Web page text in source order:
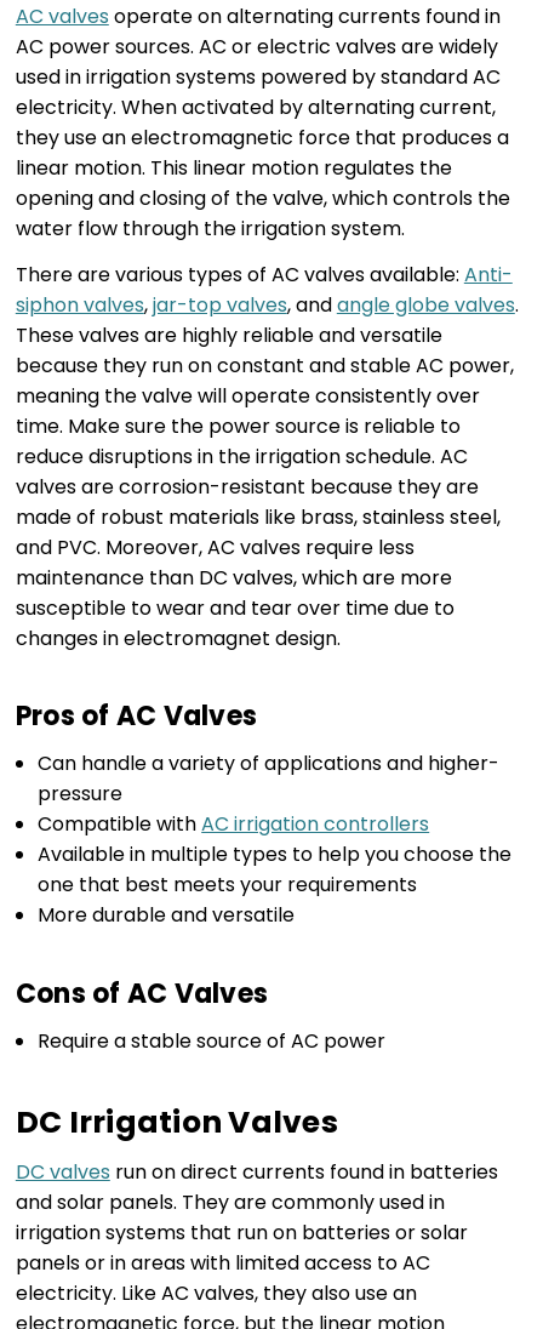
AC valves operate on alternating currents found in
AC power sources. AC or electric valves are widely
used in irrigation systems powered by standard AC
electricity. When activated by alternating current,
they use an electromagnetic force that produces a
linear motion. This linear motion regulates the
opening and closing of the valve, which controls the
water flow through the irrigation system.
There are various types of AC valves available: Anti-
siphon valves,jar-top valves, andangle globe valves.
These valves are highly reliable and versatile
because they run on constant and stable AC power,
meaning the valve will operate consistently over
time. Make sure the power source is reliable to
reduce disruptions in the irrigation schedule. AC
valves are corrosion-resistant because they are
made of robust materials like brass, stainless steel,
and PVC. Moreover, AC valves require less
maintenance than DC valves, which are more
susceptible to wear and tear over time due to
changes in electromagnet design.
Pros of AC Valves
Can handle a variety of applications and higher-
pressure
Compatible withAC irrigation controllers
Available in multiple types to help you choose the
one that best meets your requirements
More durable and versatile
Cons of AC Valves
Require a stable source of AC power
DC Irrigation Valves
DC valves run on direct currents found in batteries
and solar panels. They are commonly used in
irrigation systems that run on batteries or solar
panels or in areas with limited access to AC
electricity. Like AC valves, they also use an
electromagnetic force, but the linear motion